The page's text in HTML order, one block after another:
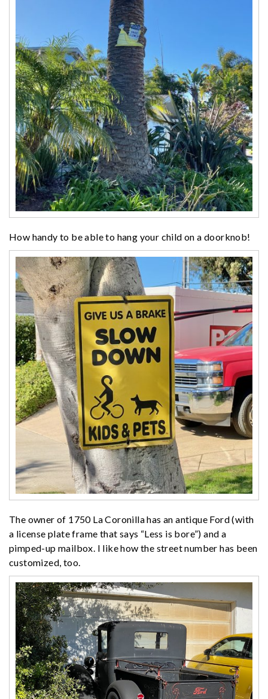
How handy to be able to hang your child on a doorknob!
The owner of 1750 La Coronilla has an antique Ford (with
a license plate frame that says “Less is bore”) and a
pimped-up mailbox. I like how the street number has been
customized, too.